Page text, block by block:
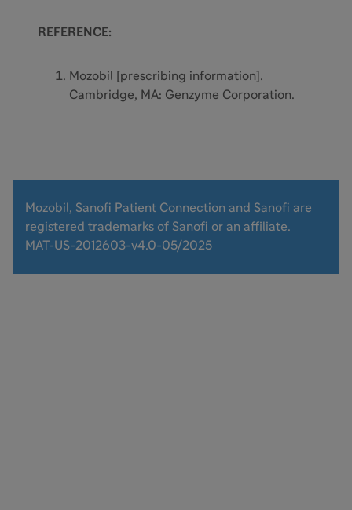
REFERENCE:
Mozobil [prescribing information].
Cambridge, MA: Genzyme Corporation.
Mozobil, Sanofi Patient Connection and Sanofi are
registered trademarks of Sanofi or an affiliate.
MAT-US-2012603-v4.0-05/2025